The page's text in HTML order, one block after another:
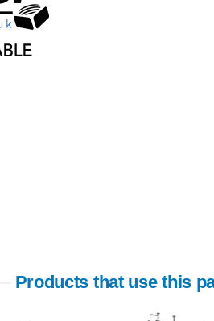
Products that use this